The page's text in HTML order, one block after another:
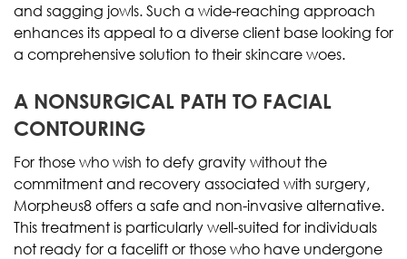
and sagging jowls. Such a wide-reaching approach
enhances its appeal to a diverse client base looking for
a comprehensive solution to their skincare woes.
A NONSURGICAL PATH TO FACIAL
CONTOURING
For those who wish to defy gravity without the
commitment and recovery associated with surgery,
Morpheus8 offers a safe and non-invasive alternative.
This treatment is particularly well-suited for individuals
not ready for a facelift or those who have undergone